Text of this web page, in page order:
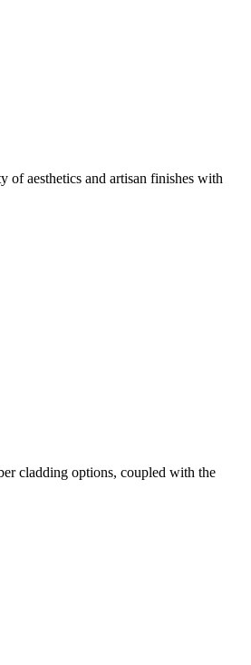
of aesthetics and artisan finishes with
cladding options, coupled with the